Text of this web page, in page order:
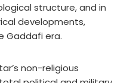
structure, and in
developments,
Gaddafi era.
non-religious